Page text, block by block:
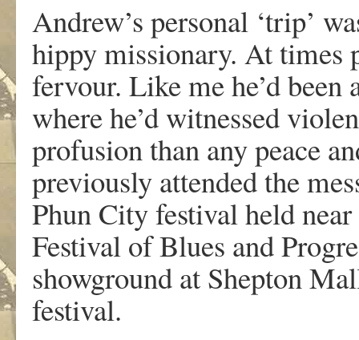
Andrew’s personal ‘trip’
hippy missionary. At times
fervour. Like me he’d
where he’d witnessed
profusion than any peace
previously attended the
Phun City festival held
Festival of Blues and
showground at Shepton
festival.